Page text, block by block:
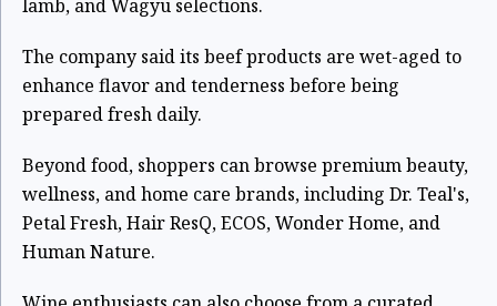
lamb, and Wagyu selections.
The company said its beef products are wet-aged to
enhance flavor and tenderness before being
prepared fresh daily.
Beyond food, shoppers can browse premium beauty,
wellness, and home care brands, including Dr. Teal's,
Petal Fresh, Hair ResQ, ECOS, Wonder Home, and
Human Nature.